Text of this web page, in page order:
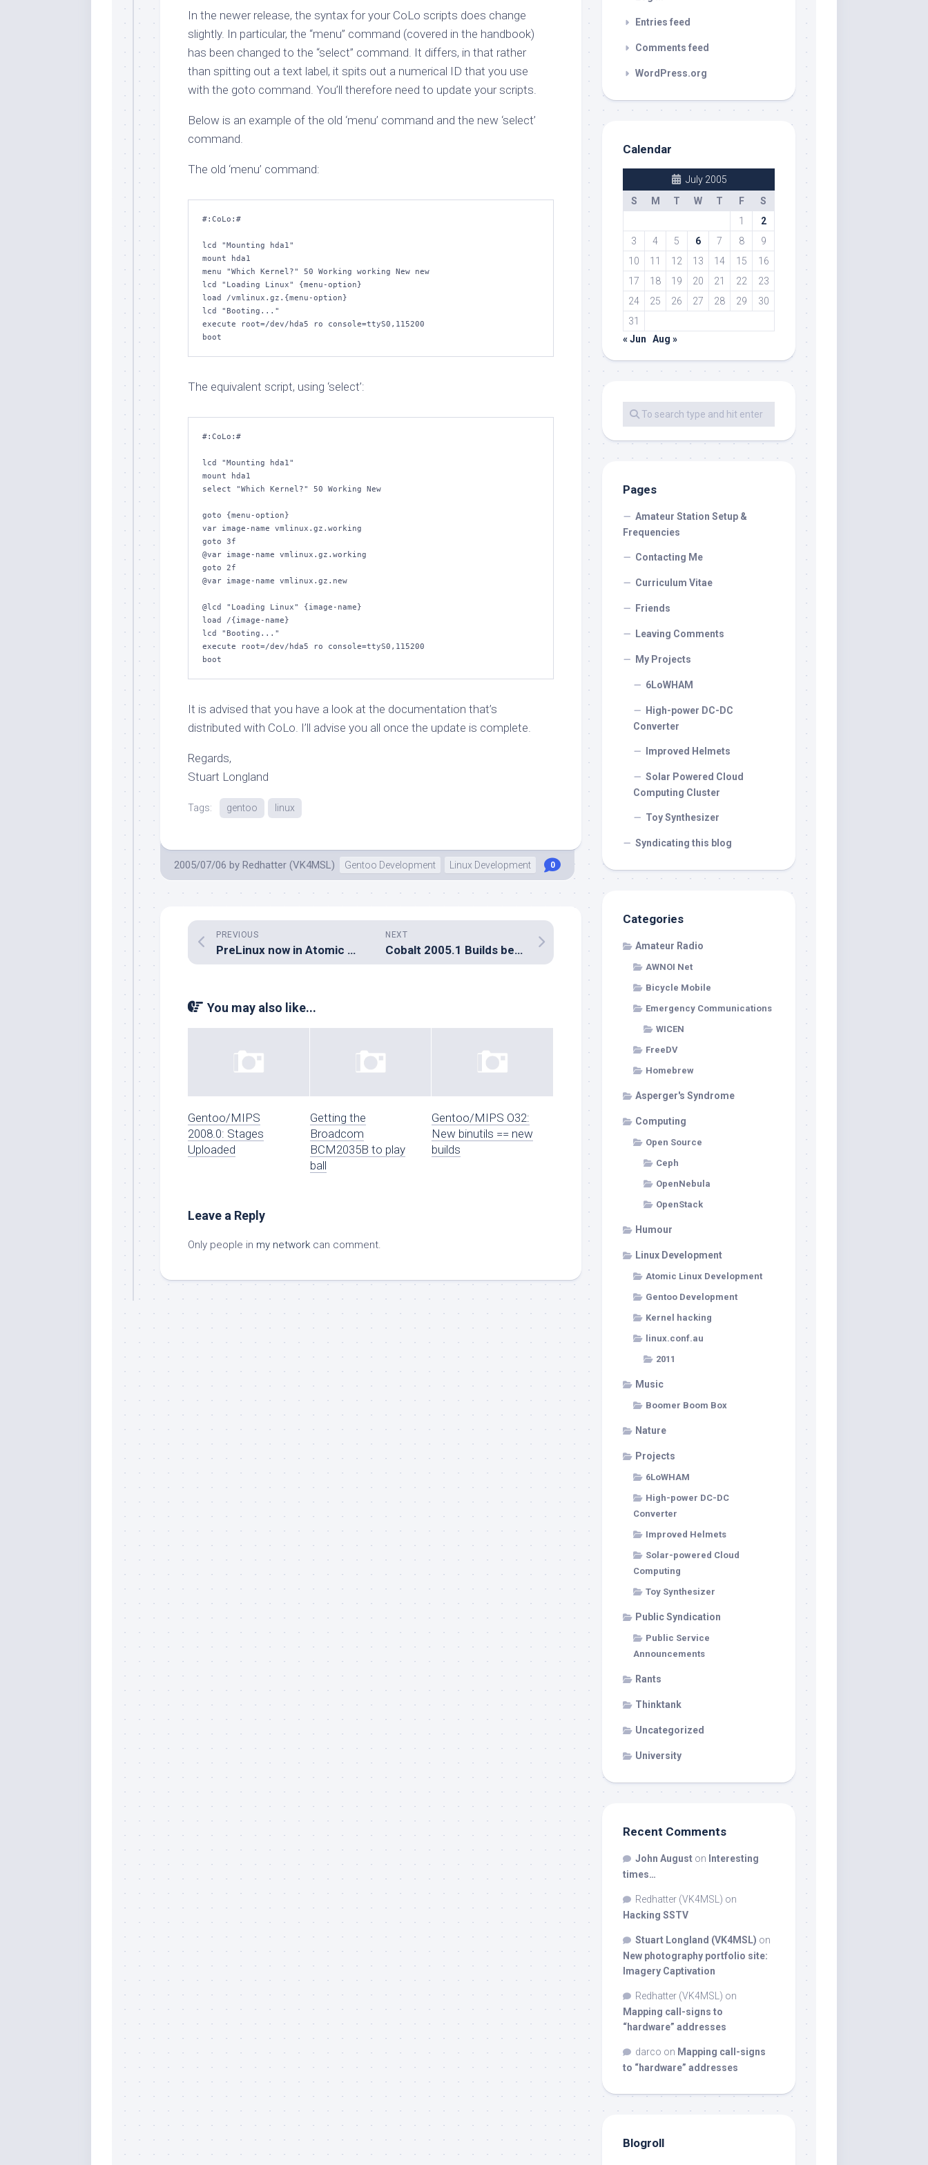
In the newer release, the syntax for your CoLo scripts does change
slightly. In particular, the “menu” command (covered in the handbook)
has been changed to the “select” command. It differs, in that rather
than spitting out a text label, it spits out a numerical ID that you use
with the goto command. You’ll therefore need to update your scripts.
Below is an example of the old ‘menu’ command and the new ‘select’
command.
The old ‘menu’ command:
#:CoLo:#
lcd "Mounting hda1"
mount hda1
menu "Which Kernel?" 50 Working working New new
lcd "Loading Linux" {menu-option}
load /vmlinux.gz.{menu-option}
lcd "Booting..."
execute root=/dev/hda5 ro console=ttyS0,115200
boot
The equivalent script, using ‘select’:
#:CoLo:#
lcd "Mounting hda1"
mount hda1
select "Which Kernel?" 50 Working New
goto {menu-option}
var image-name vmlinux.gz.working
goto 3f
@var image-name vmlinux.gz.working
goto 2f
@var image-name vmlinux.gz.new
@lcd "Loading Linux" {image-name}
load /{image-name}
lcd "Booting..."
execute root=/dev/hda5 ro console=ttyS0,115200
boot
It is advised that you have a look at the documentation that’s
distributed with CoLo. I’ll advise you all once the update is complete.
Regards,
Stuart Longland
Tags: gentoo linux
2005/07/06 by Redhatter (VK4MSL) Gentoo Development Linux Development 0
NEXT
Cobalt 2005.1 Builds begin
PREVIOUS
PreLinux now in Atomic Linux CVS
You may also like...
Gentoo/MIPS
2008.0: Stages
Uploaded
Getting the
Broadcom
BCM2035B to play
ball
Gentoo/MIPS O32:
New binutils == new
builds
Leave a Reply
Only people in my network can comment.
Entries feed
Comments feed
WordPress.org
Calendar
July 2005
S
M T W T F
S
1
2
3
4 5 6 7 8
9
10
11 12 13 14 15
16
17
18 19 20 21 22
23
24
25 26 27 28 29
30
31
« Jun
Aug »
Pages
Amateur Station Setup &
Frequencies
Contacting Me
Curriculum Vitae
Friends
Leaving Comments
My Projects
6LoWHAM
High-power DC-DC
Converter
Improved Helmets
Solar Powered Cloud
Computing Cluster
Toy Synthesizer
Syndicating this blog
Categories
Amateur Radio
AWNOI Net
Bicycle Mobile
Emergency Communications
WICEN
FreeDV
Homebrew
Asperger's Syndrome
Computing
Open Source
Ceph
OpenNebula
OpenStack
Humour
Linux Development
Atomic Linux Development
Gentoo Development
Kernel hacking
linux.conf.au
2011
Music
Boomer Boom Box
Nature
Projects
6LoWHAM
High-power DC-DC
Converter
Improved Helmets
Solar-powered Cloud
Computing
Toy Synthesizer
Public Syndication
Public Service
Announcements
Rants
Thinktank
Uncategorized
University
Recent Comments
John August on Interesting
times…
Redhatter (VK4MSL) on
Hacking SSTV
Stuart Longland (VK4MSL) on
New photography portfolio site:
Imagery Captivation
Redhatter (VK4MSL) on
Mapping call-signs to
“hardware” addresses
darco on Mapping call-signs
to “hardware” addresses
Blogroll